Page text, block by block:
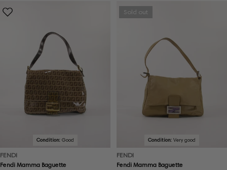
Condition: Good
FENDI
Fendi Mamma Baguette
Sold out
Condition: Very good
FENDI
Fendi Mamma Baguette